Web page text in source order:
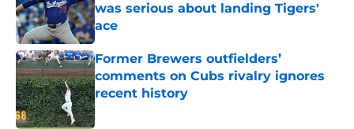
was serious about landing Tigers'
ace
Published by on Invalid Date
Former Brewers outfielders’
comments on Cubs rivalry ignores
recent history
Published by on Invalid Date